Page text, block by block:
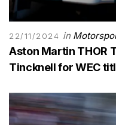
22/11/2024 in
Aston Martin THOR
Tincknell for WEC